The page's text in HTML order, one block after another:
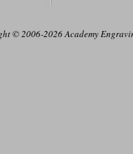
© 2006-2026 Academy